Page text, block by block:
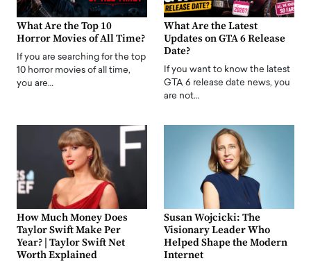
What Are the Top 10
Horror Movies of All Time?
If you are searching for the top
10 horror movies of all time,
you are…
What Are the Latest
Updates on GTA 6 Release
Date?
If you want to know the latest
GTA 6 release date news, you
are not…
How Much Money Does
Taylor Swift Make Per
Year? | Taylor Swift Net
Worth Explained
Susan Wojcicki: The
Visionary Leader Who
Helped Shape the Modern
Internet